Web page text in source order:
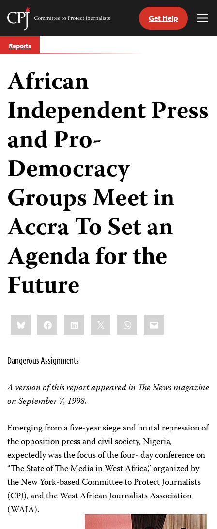
Skip
to
Committee
Journalists
Get Help
Reports
African
Independent Press
and Pro-
Democracy
Groups Meet in
Accra To Set an
Agenda for the
Future
Share
this:BlueskyFacebookLinkedIn WhatsApp
Email
Dangerous Assignments
A version of this report appeared in The News magazine
on September 7, 1998.
Emerging from a five-year siege and brutal repression of
the opposition press and civil society, Nigeria,
expectedly was the focus of the four- day conference on
“The State of The Media in West Africa,” organized by
the New York-based Committee to Protect Journalists
(CPJ), and the West African Journalists Association
(WAJA).